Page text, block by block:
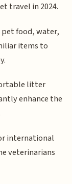
travel in 2024.
food, water,
items to
litter
enhance the
international
veterinarians